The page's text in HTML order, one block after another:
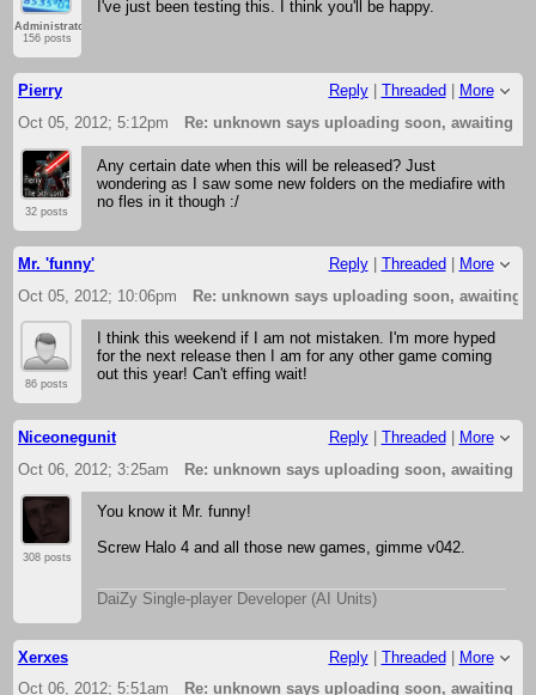
Administrator
156 posts
I've just been testing this. I think you'll be happy.
Pierry Reply| Threaded
More
Oct 05, 2012; 5:12pm
Re: unknown says uploading soon, awaiting
32 posts
Any certain date when this will be released? Just
wondering as I saw some new folders on the mediafire with
no fles in it though :/
Mr. 'funny' Reply| Threaded
More
Oct 05, 2012; 10:06pm
Re: unknown says uploading soon, awaiting
86 posts
I think this weekend if I am not mistaken. I'm more hyped
for the next release then I am for any other game coming
out this year! Can't effing wait!
Niceonegunit Reply| Threaded | More
Oct 06, 2012; 3:25am
Re: unknown says uploading soon, awaiting
308 posts
You know it Mr. funny!
Screw Halo 4 and all those new games, gimme v042.
DaiZy Single-player Developer (AI Units)
Xerxes Reply| Threaded | More
Oct 06, 2012; 5:51am
Re: unknown says uploading soon, awaiting